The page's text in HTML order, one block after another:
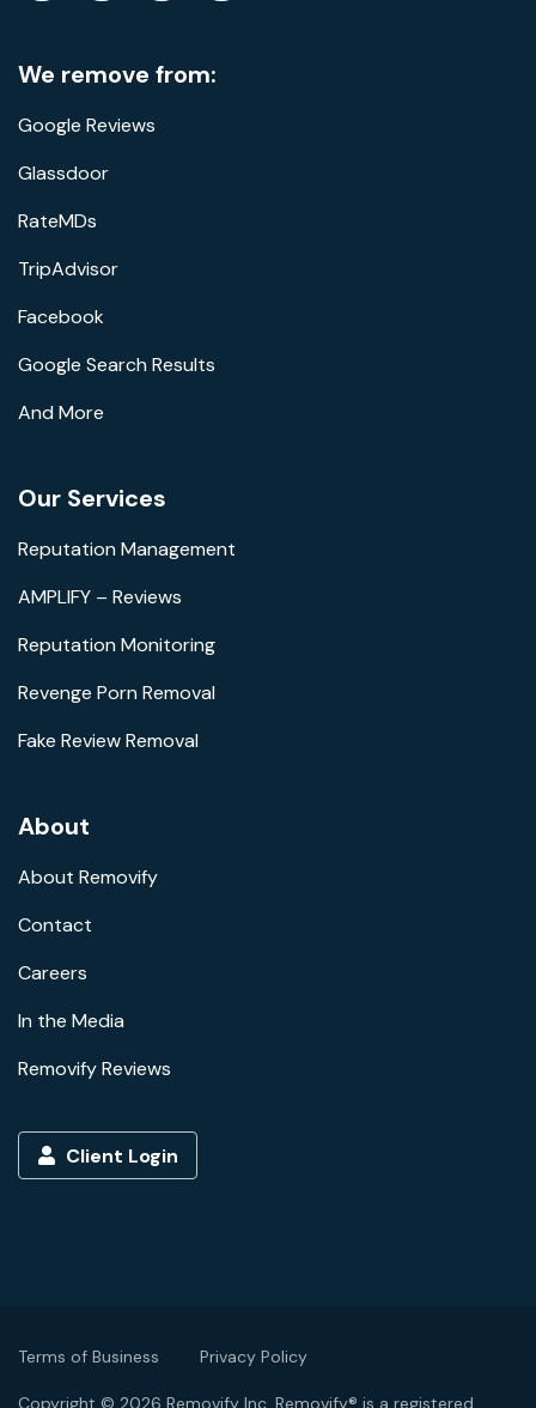
We remove from:
Google Reviews
Glassdoor
RateMDs
TripAdvisor
Facebook
Google Search Results
And More
Our Services
Reputation Management
AMPLIFY – Reviews
Reputation Monitoring
Revenge Porn Removal
Fake Review Removal
About
About Removify
Contact
Careers
In the Media
Removify Reviews
Client Login
Terms of Business Privacy Policy
Copyright © 2026 Removify Inc. Removify® is a registered